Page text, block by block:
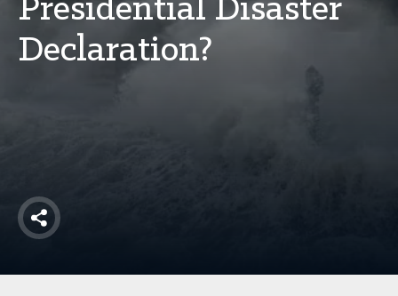
America250
Presidential Disaster
Declaration?
Share